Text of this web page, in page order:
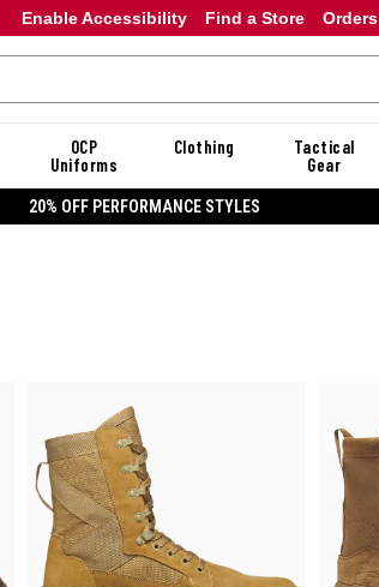
Enable Accessibility Orders
Find a Store
OCP
Uniforms
Clothing
Tactical
Gear
20% OFF DANNER